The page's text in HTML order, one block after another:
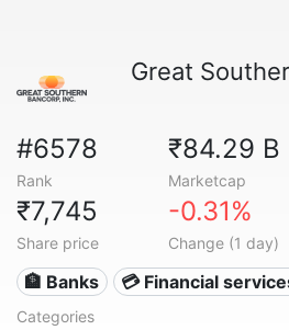
Great
#6578
Rank
₹84.29 B
Marketcap
₹7,745
Share price
-0.31%
Change (1 day)
🏦 Banks 💳 Financial
Categories